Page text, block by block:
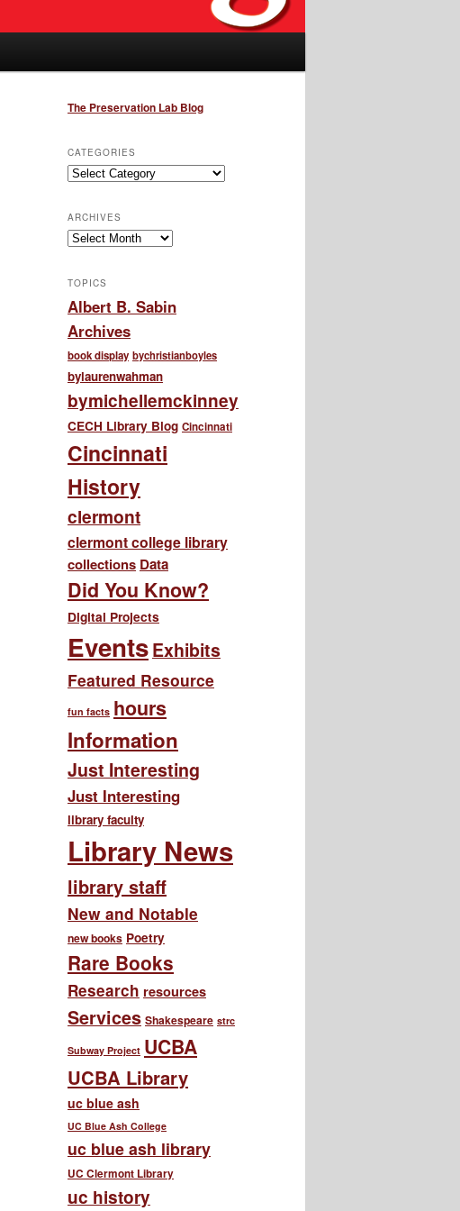
The Preservation Lab Blog
CATEGORIES
Categories
ARCHIVES
Archives
TOPICS
Albert B. Sabin
Archives
book display bychristianboyles
bylaurenwahman
bymichellemckinney
CECH Library Blog Cincinnati
Cincinnati
History
clermont
clermont college library
collections Data
Did You Know?
Digital Projects
EventsExhibits
Featured Resource
fun facts hours
Information
Just Interesting
Just Interesting
library faculty
Library News
library staff
New and Notable
new books Poetry
Rare Books
Research resources
Services Shakespeare strc
Subway Project UCBA
UCBA Library
uc blue ash
UC Blue Ash College
uc blue ash library
UC Clermont Library
uc history